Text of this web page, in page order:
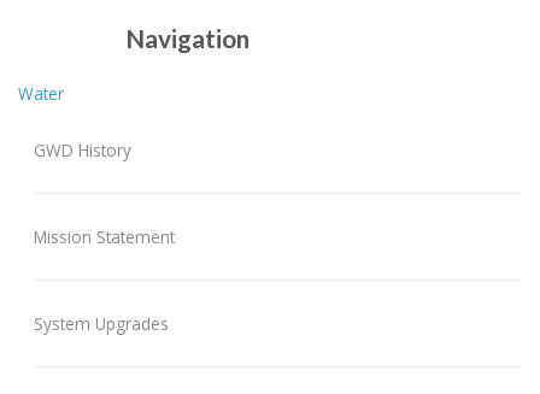
Post navigation
Navigation
Water
GWD History
Mission Statement
System Upgrades